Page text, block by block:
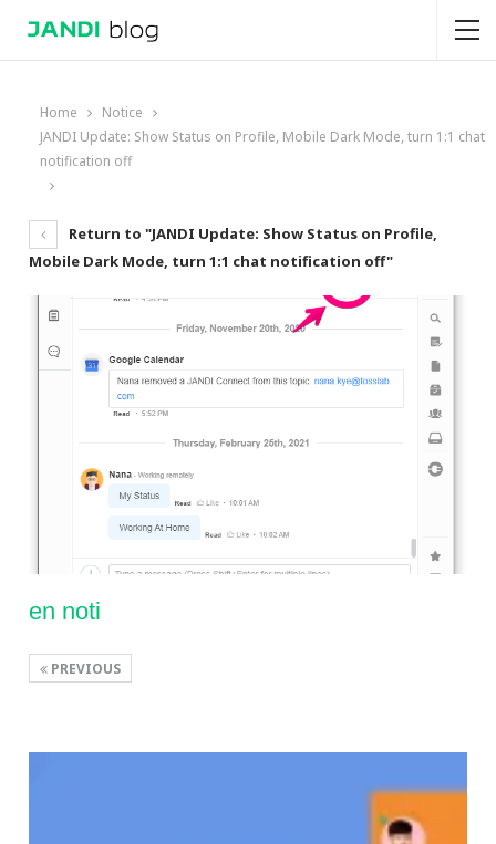
Home
Notice
JANDI Update: Show Status on Profile, Mobile Dark Mode, turn 1:1 chat
notification off
Return to "JANDI Update: Show Status on Profile,
Mobile Dark Mode, turn 1:1 chat notification off"
en noti
PREVIOUS